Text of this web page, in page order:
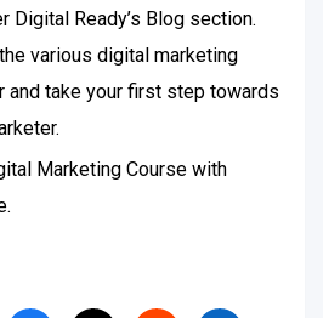
Digital Ready’s Blog section.
various digital marketing
take your first step towards
Marketing Course with